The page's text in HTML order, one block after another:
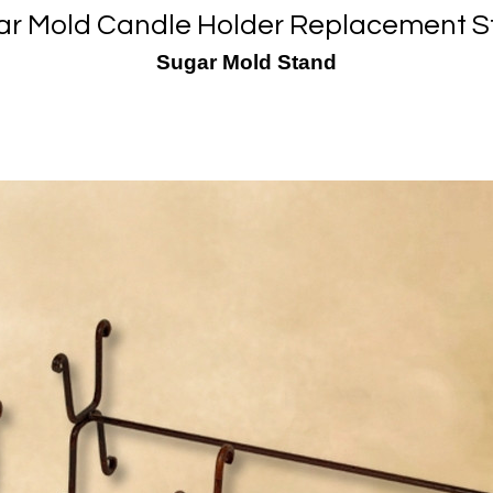
Mold Candle Holder Replacement
Sugar Mold Stand